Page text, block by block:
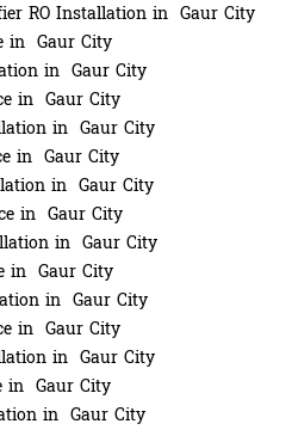
RO Installation in Gaur City
in Gaur City
in Gaur City
in Gaur City
in Gaur City
in Gaur City
in Gaur City
in Gaur City
in Gaur City
in Gaur City
in Gaur City
in Gaur City
in Gaur City
in Gaur City
in Gaur City